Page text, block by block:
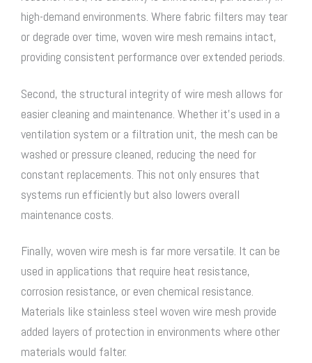
high-demand environments. Where fabric filters may tear
or degrade over time, woven wire mesh remains intact,
providing consistent performance over extended periods.
Second, the structural integrity of wire mesh allows for
easier cleaning and maintenance. Whether it’s used in a
ventilation system or a filtration unit, the mesh can be
washed or pressure cleaned, reducing the need for
constant replacements. This not only ensures that
systems run efficiently but also lowers overall
maintenance costs.
Finally, woven wire mesh is far more versatile. It can be
used in applications that require heat resistance,
corrosion resistance, or even chemical resistance.
Materials like stainless steel woven wire mesh provide
added layers of protection in environments where other
materials would falter.